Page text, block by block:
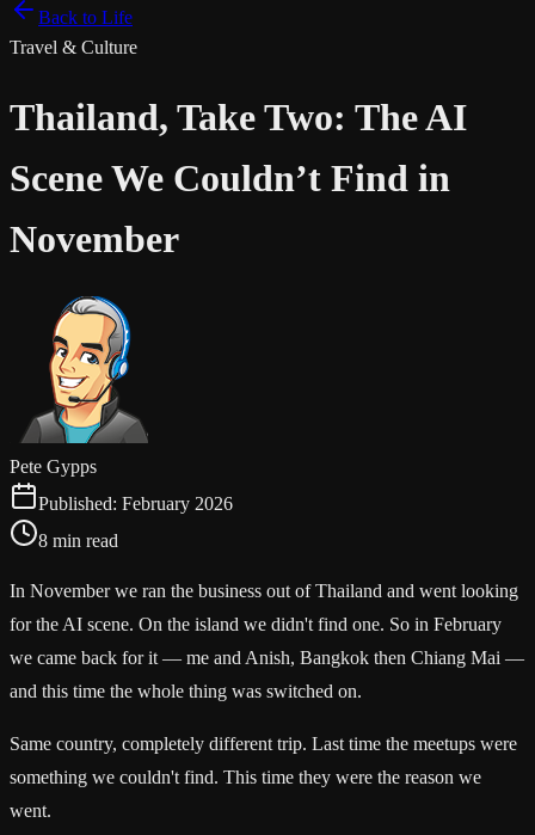
Back to Life
Travel & Culture
Thailand, Take Two: The AI
Scene We Couldn’t Find in
November
Pete Gypps
Published: February 2026
8 min read
In November we ran the business out of Thailand and went looking
for the AI scene. On the island we didn't find one. So in February
we came back for it — me and Anish, Bangkok then Chiang Mai —
and this time the whole thing was switched on.
Same country, completely different trip. Last time the meetups were
something we couldn't find. This time they were the reason we
went.